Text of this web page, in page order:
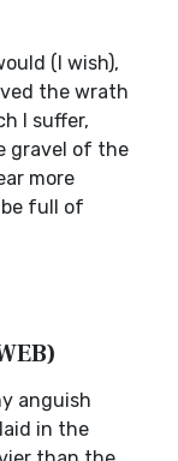
(I wish),
the wrath
I suffer,
gravel of the
more
full of
anguish
in the